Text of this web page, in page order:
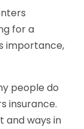
for a
importance,
people do
insurance.
and ways in